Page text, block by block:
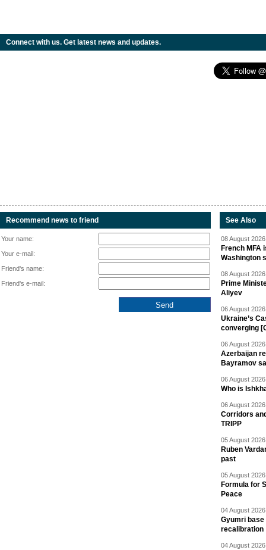
Connect with us. Get latest news and updates.
Recommend news to friend
Your name:
Your e-mail:
Friend's name:
Friend's e-mail:
See Also
08 August
French
Washington
08 August
Prime
Aliyev
06 August
Ukraine’s
converging
06 August
Azerbaijan
Bayramov
06 August
Who is
06 August
Corridors
TRIPP
05 August
Ruben
past
05 August
Formula for
Peace
04 August
Gyumri base
recalibration
04 August